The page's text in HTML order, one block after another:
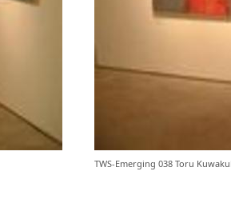
TWS-Emerging 038 Toru